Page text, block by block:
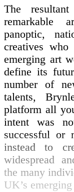
The
remarkable
panoptic,
creatives who
emerging art
define its
number of
talents,
platform all
intent was
successful or
instead to
widespread
the many
UK’s